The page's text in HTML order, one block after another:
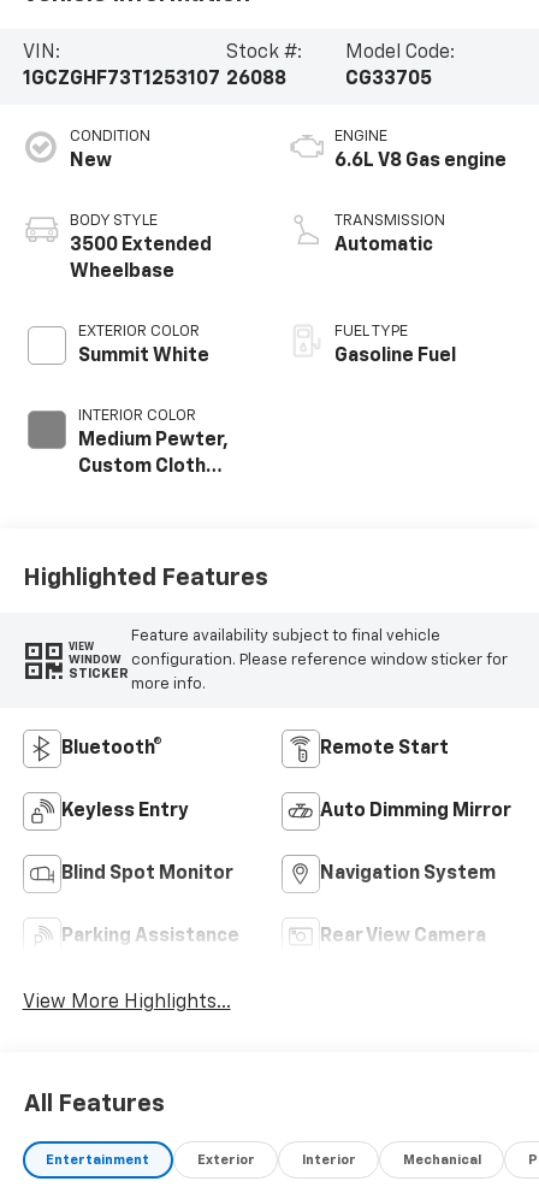
VIN:
1GCZGHF73T1253107
Stock #:
26088
Model Code:
CG33705
CONDITION
New
BODY STYLE
3500 Extended
Wheelbase
EXTERIOR COLOR
Summit White
INTERIOR COLOR
Medium Pewter,
Custom Cloth
ENGINE
6.6L V8 Gas engine
TRANSMISSION
Automatic
FUEL TYPE
Gasoline Fuel
Highlighted Features
VIEW
WINDOW
STICKER
Feature availability subject to final vehicle
configuration. Please reference window sticker for
more info.
Bluetooth® Remote Start
Keyless Entry Auto Dimming Mirror
Blind Spot Monitor Navigation System
Parking Assistance Rear View Camera
View More Highlights...
All Features
Entertainment Exterior Interior Mechanical